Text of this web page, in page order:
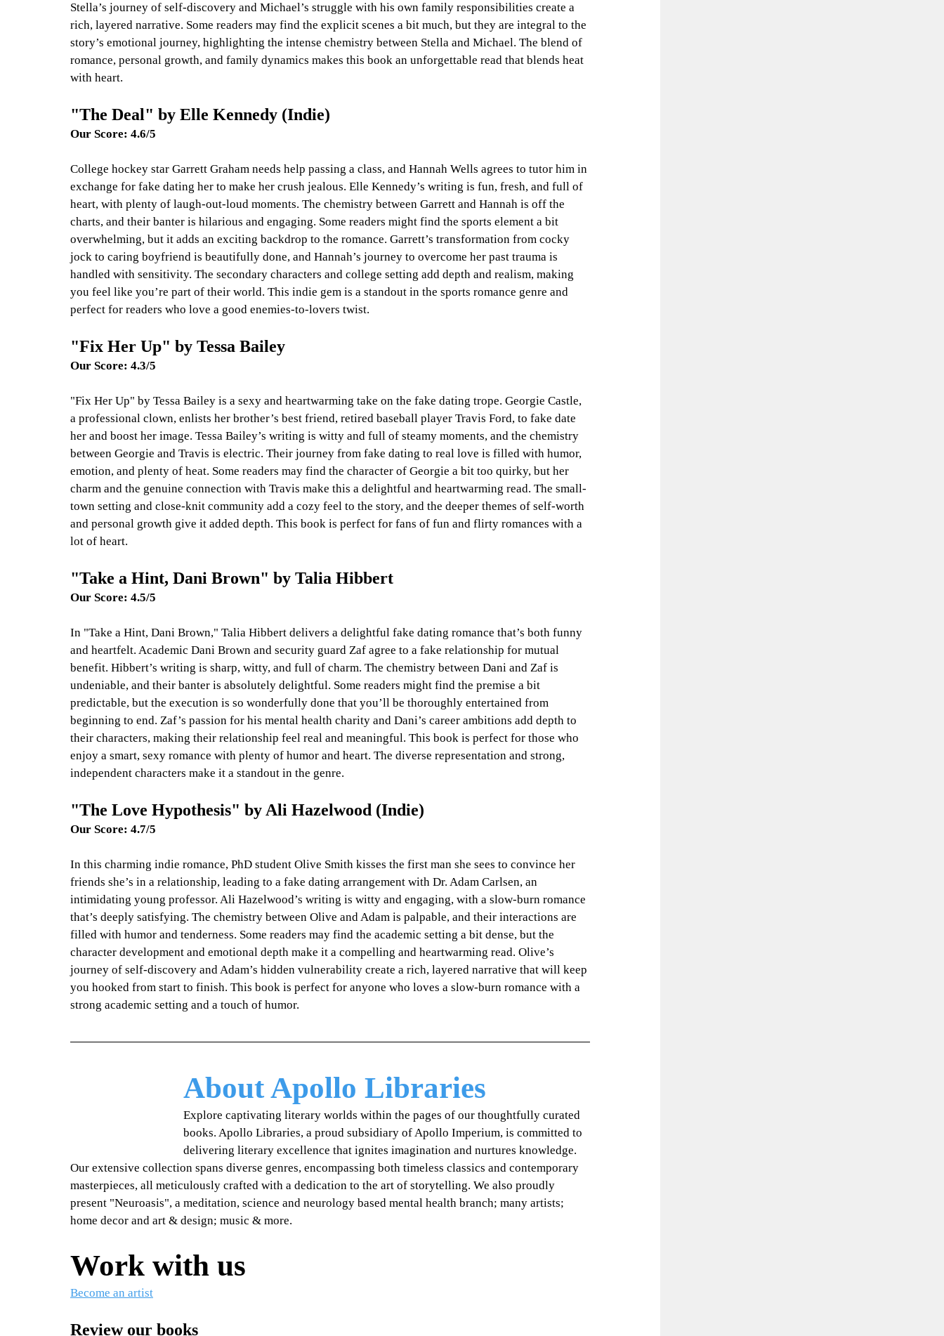
Stella’s journey of self-discovery and Michael’s struggle with his own family responsibilities create a
rich, layered narrative. Some readers may find the explicit scenes a bit much, but they are integral to the
story’s emotional journey, highlighting the intense chemistry between Stella and Michael. The blend of
romance, personal growth, and family dynamics makes this book an unforgettable read that blends heat
with heart.
"The Deal" by Elle Kennedy (Indie)
Our Score: 4.6/5
College hockey star Garrett Graham needs help passing a class, and Hannah Wells agrees to tutor him in
exchange for fake dating her to make her crush jealous. Elle Kennedy’s writing is fun, fresh, and full of
heart, with plenty of laugh-out-loud moments. The chemistry between Garrett and Hannah is off the
charts, and their banter is hilarious and engaging. Some readers might find the sports element a bit
overwhelming, but it adds an exciting backdrop to the romance. Garrett’s transformation from cocky
jock to caring boyfriend is beautifully done, and Hannah’s journey to overcome her past trauma is
handled with sensitivity. The secondary characters and college setting add depth and realism, making
you feel like you’re part of their world. This indie gem is a standout in the sports romance genre and
perfect for readers who love a good enemies-to-lovers twist.
"Fix Her Up" by Tessa Bailey
Our Score: 4.3/5
"Fix Her Up" by Tessa Bailey is a sexy and heartwarming take on the fake dating trope. Georgie Castle,
a professional clown, enlists her brother’s best friend, retired baseball player Travis Ford, to fake date
her and boost her image. Tessa Bailey’s writing is witty and full of steamy moments, and the chemistry
between Georgie and Travis is electric. Their journey from fake dating to real love is filled with humor,
emotion, and plenty of heat. Some readers may find the character of Georgie a bit too quirky, but her
charm and the genuine connection with Travis make this a delightful and heartwarming read. The small-
town setting and close-knit community add a cozy feel to the story, and the deeper themes of self-worth
and personal growth give it added depth. This book is perfect for fans of fun and flirty romances with a
lot of heart.
"Take a Hint, Dani Brown" by Talia Hibbert
Our Score: 4.5/5
In "Take a Hint, Dani Brown," Talia Hibbert delivers a delightful fake dating romance that’s both funny
and heartfelt. Academic Dani Brown and security guard Zaf agree to a fake relationship for mutual
benefit. Hibbert’s writing is sharp, witty, and full of charm. The chemistry between Dani and Zaf is
undeniable, and their banter is absolutely delightful. Some readers might find the premise a bit
predictable, but the execution is so wonderfully done that you’ll be thoroughly entertained from
beginning to end. Zaf’s passion for his mental health charity and Dani’s career ambitions add depth to
their characters, making their relationship feel real and meaningful. This book is perfect for those who
enjoy a smart, sexy romance with plenty of humor and heart. The diverse representation and strong,
independent characters make it a standout in the genre.
"The Love Hypothesis" by Ali Hazelwood (Indie)
Our Score: 4.7/5
In this charming indie romance, PhD student Olive Smith kisses the first man she sees to convince her
friends she’s in a relationship, leading to a fake dating arrangement with Dr. Adam Carlsen, an
intimidating young professor. Ali Hazelwood’s writing is witty and engaging, with a slow-burn romance
that’s deeply satisfying. The chemistry between Olive and Adam is palpable, and their interactions are
filled with humor and tenderness. Some readers may find the academic setting a bit dense, but the
character development and emotional depth make it a compelling and heartwarming read. Olive’s
journey of self-discovery and Adam’s hidden vulnerability create a rich, layered narrative that will keep
you hooked from start to finish. This book is perfect for anyone who loves a slow-burn romance with a
strong academic setting and a touch of humor.
About Apollo Libraries
Explore captivating literary worlds within the pages of our thoughtfully curated
books. Apollo Libraries, a proud subsidiary of Apollo Imperium, is committed to
delivering literary excellence that ignites imagination and nurtures knowledge.
Our extensive collection spans diverse genres, encompassing both timeless classics and contemporary
masterpieces, all meticulously crafted with a dedication to the art of storytelling. We also proudly
present "Neuroasis", a meditation, science and neurology based mental health branch; many artists;
home decor and art & design; music & more.
Work with us
Become an artist
Review our books